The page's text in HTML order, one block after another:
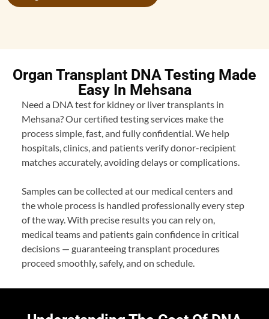
Organ Transplant DNA Testing Made
Easy In Mehsana
Need a DNA test for kidney or liver transplants in
Mehsana? Our certified testing services make the
process simple, fast, and fully confidential. We help
hospitals, clinics, and patients verify donor-recipient
matches accurately, avoiding delays or complications.
Samples can be collected at our medical centers and
the whole process is handled professionally every step
of the way. With precise results you can rely on,
medical teams and patients gain confidence in critical
decisions — guaranteeing transplant procedures
proceed smoothly, safely, and on schedule.